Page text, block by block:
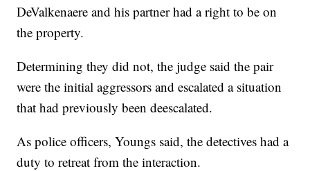
DeValkenaere and his partner had a right to be on
the property.
Determining they did not, the judge said the pair
were the initial aggressors and escalated a situation
that had previously been deescalated.
As police officers, Youngs said, the detectives had a
duty to retreat from the interaction.